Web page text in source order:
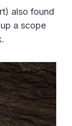
also found
a scope